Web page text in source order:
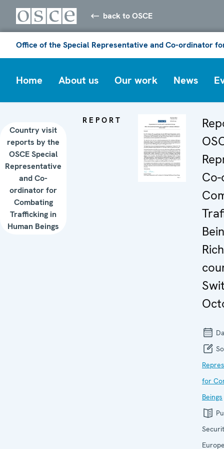
back to OSCE
Office of the Special Representative and Co-ordinator
Home About us Our work News
Country visit
reports by the
OSCE Special
Representative
and Co-
ordinator for
Combating
Trafficking in
Human Beings
REPORT
for
Beings
Europe